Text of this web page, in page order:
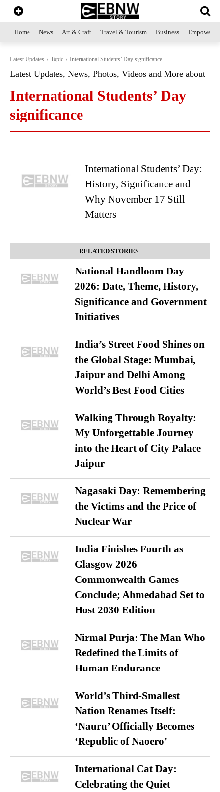
Home News Art & Craft Travel & Tourism Business
Latest Updates Topic International Students’ Day significance
Latest Updates, News, Photos, Videos and More about
International Students’ Day
significance
International Students’ Day:
History, Significance and
Why November 17 Still
Matters
RELATED STORIES
National Handloom Day
2026: Date, Theme, History,
Significance and Government
Initiatives
India’s Street Food Shines on
the Global Stage: Mumbai,
Jaipur and Delhi Among
World’s Best Food Cities
Walking Through Royalty:
My Unforgettable Journey
into the Heart of City Palace
Jaipur
Nagasaki Day: Remembering
the Victims and the Price of
Nuclear War
India Finishes Fourth as
Glasgow 2026
Commonwealth Games
Conclude; Ahmedabad Set to
Host 2030 Edition
Nirmal Purja: The Man Who
Redefined the Limits of
Human Endurance
World’s Third-Smallest
Nation Renames Itself:
‘Nauru’ Officially Becomes
‘Republic of Naoero’
International Cat Day:
Celebrating the Quiet